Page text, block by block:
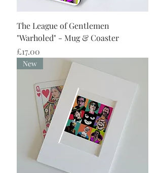
The League of Gentlemen
"Warholed" - Mug & Coaster
Price
£17.00
New